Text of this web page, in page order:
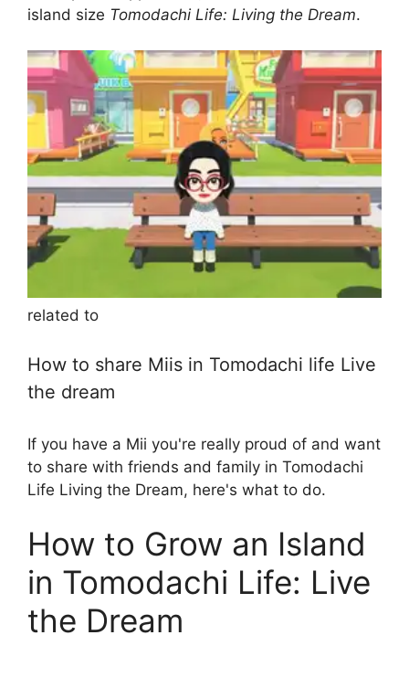
island size Tomodachi Life: Living the Dream.
related to
How to share Miis in Tomodachi life Live
the dream
If you have a Mii you're really proud of and want
to share with friends and family in Tomodachi
Life Living the Dream, here's what to do.
How to Grow an Island
in Tomodachi Life: Live
the Dream